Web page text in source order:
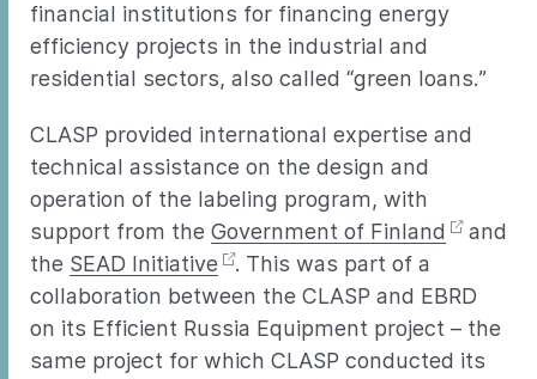
financial institutions for financing energy
efficiency projects in the industrial and
residential sectors, also called “green loans.”
CLASP provided international expertise and
technical assistance on the design and
operation of the labeling program, with
support from the Government of Finland
and
the SEAD Initiative
. This was part of a
collaboration between the CLASP and EBRD
on its Efficient Russia Equipment project – the
same project for which CLASP conducted its